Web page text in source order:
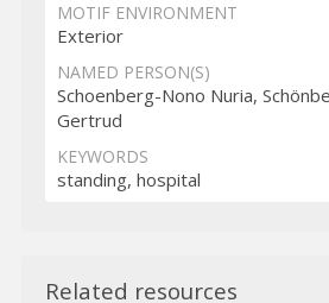
MOTIF ENVIRONMENT
Exterior
NAMED PERSON(S)
Schoenberg-Nono Nuria,
Gertrud
KEYWORDS
standing, hospital
Related resources